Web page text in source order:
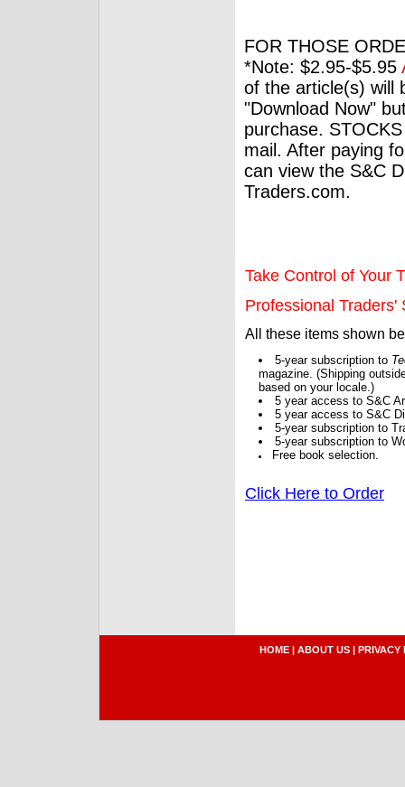
FOR THOSE
*Note: $2.95-$5.95
of the article(s) will
"Download Now"
purchase.
mail. After paying
can view the S&C
Traders.com.
Take Control of Your
Professional Traders'
All these items shown
5-year subscription to
magazine. (Shipping
based on your locale.)
5 year access to S&C
5 year access to S&C
5-year subscription to
5-year subscription to
Free book selection.
Click Here to Order
HOME | ABOUT US | PRIVACY